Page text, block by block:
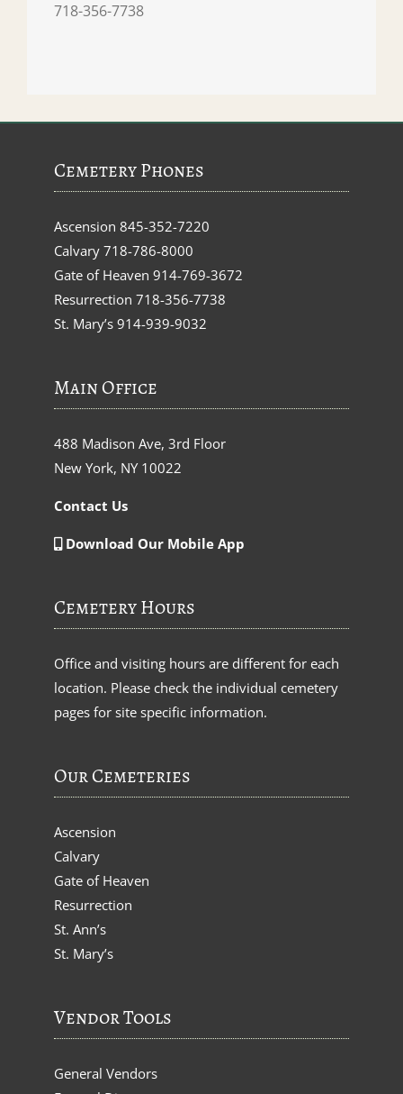
718-356-7738
Cemetery Phones
Ascension 845-352-7220
Calvary 718-786-8000
Gate of Heaven 914-769-3672
Resurrection 718-356-7738
St. Mary’s 914-939-9032
Main Office
488 Madison Ave, 3rd Floor
New York, NY 10022
Contact Us
Download Our Mobile App
Cemetery Hours
Office and visiting hours are different for each
location. Please check the individual cemetery
pages for site specific information.
Our Cemeteries
Ascension
Calvary
Gate of Heaven
Resurrection
St. Ann’s
St. Mary’s
Vendor Tools
General Vendors